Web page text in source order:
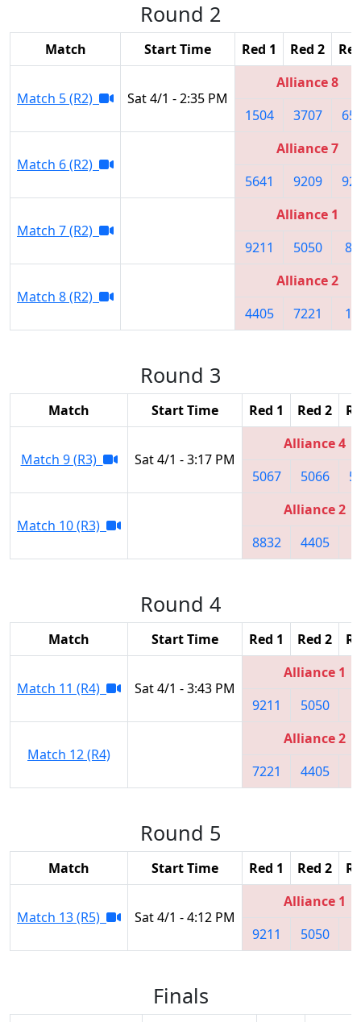
Round 2
Match Start Time Red 1 Red 2
Match 5 (R2) Sat 4/1 - 2:35 PM
Alliance 8
1504
3707
Match 6 (R2)
Alliance 7
5641
9209
Match 7 (R2)
Alliance 1
9211
5050
Match 8 (R2)
Alliance 2
4405
7221
Round 3
Match Start Time Red 1 Red 2
Match 9 (R3) Sat 4/1 - 3:17 PM
Alliance 4
5067
5066
Match 10 (R3)
Alliance 2
8832
4405
Round 4
Match Start Time Red 1 Red 2
Match 11 (R4) Sat 4/1 - 3:43 PM
Alliance 1
9211
5050
Match 12 (R4)
Alliance 2
7221
4405
Round 5
Match Start Time Red 1 Red 2
Match 13 (R5) Sat 4/1 - 4:12 PM
Alliance 1
9211
5050
Finals